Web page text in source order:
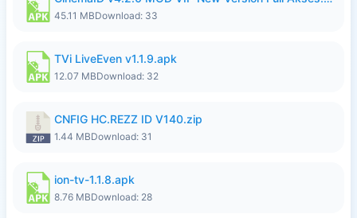
45.11 MBDownload: 33
TVi LiveEven v1.1.9.apk
12.07 MBDownload: 32
CNFIG HC.REZZ ID V140.zip
1.44 MBDownload: 31
ion-tv-1.1.8.apk
8.76 MBDownload: 28